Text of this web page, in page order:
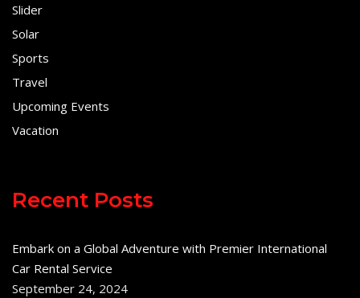
Slider
Solar
Sports
Travel
Upcoming Events
Vacation
Recent Posts
Embark on a Global Adventure with Premier International
Car Rental Service
September 24, 2024